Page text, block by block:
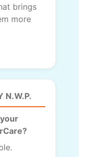
brings
more
N.W.P.